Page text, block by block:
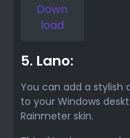
Down
load
5. Lano:
You can add a stylish
to your Windows
Rainmeter skin.